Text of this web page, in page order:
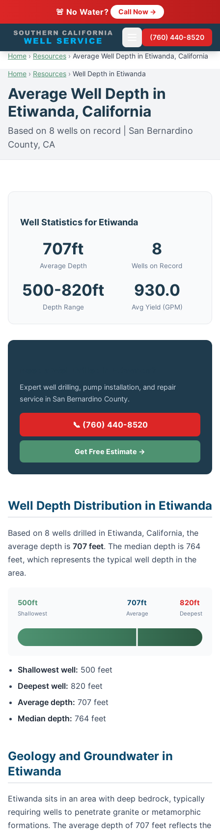
🚨 No Water? Call Now →
(760) 440-8520
Home › Resources › Average Well Depth in Etiwanda, California
Home › Resources › Well Depth in Etiwanda
Average Well Depth in
Etiwanda, California
Based on 8 wells on record | San Bernardino
County, CA
Well Statistics for Etiwanda
707ft
Average Depth
8
Wells on Record
500-820ft
Depth Range
930.0
Avg Yield (GPM)
Expert well drilling, pump installation, and repair
service in San Bernardino County.
📞 (760) 440-8520
Get Free Estimate →
Well Depth Distribution in Etiwanda
Based on 8 wells drilled in Etiwanda, California, the
average depth is 707 feet. The median depth is 764
feet, which represents the typical well depth in the
area.
500ft
Shallowest
707ft
Average
820ft
Deepest
Shallowest well: 500 feet
Deepest well: 820 feet
Average depth: 707 feet
Median depth: 764 feet
Geology and Groundwater in
Etiwanda
Etiwanda sits in an area with deep bedrock, typically
requiring wells to penetrate granite or metamorphic
formations. The average depth of 707 feet reflects the